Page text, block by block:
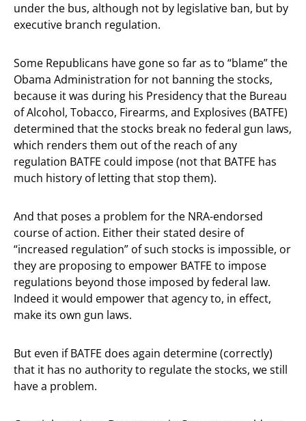
under the bus, although not by legislative ban, but by
executive branch regulation.
Some Republicans have gone so far as to “blame” the
Obama Administration for not banning the stocks,
because it was during his Presidency that the Bureau
of Alcohol, Tobacco, Firearms, and Explosives (BATFE)
determined that the stocks break no federal gun laws,
which renders them out of the reach of any
regulation BATFE could impose (not that BATFE has
much history of letting that stop them).
And that poses a problem for the NRA-endorsed
course of action. Either their stated desire of
“increased regulation” of such stocks is impossible, or
they are proposing to empower BATFE to impose
regulations beyond those imposed by federal law.
Indeed it would empower that agency to, in effect,
make its own gun laws.
But even if BATFE does again determine (correctly)
that it has no authority to regulate the stocks, we still
have a problem.